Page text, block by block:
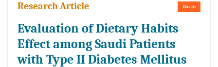
Go to
Research Article
Evaluation of Dietary Habits
Effect among Saudi Patients
with Type II Diabetes Mellitus